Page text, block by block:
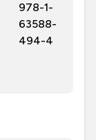
978-1-
63588-
494-4